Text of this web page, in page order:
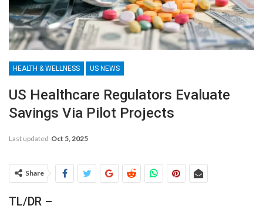
HEALTH & WELLNESS US NEWS
US Healthcare Regulators Evaluate
Savings Via Pilot Projects
Last updated Oct 5, 2025
Share
TL/DR –